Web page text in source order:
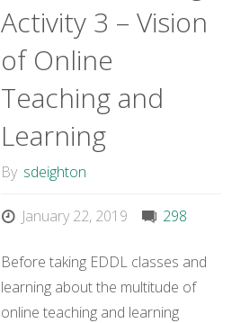
the
Instructor"
Activity 3 – Vision
of Online
Teaching and
Learning
By sdeighton
January 22, 2019 298
Before taking EDDL classes and
learning about the multitude of
online teaching and learning